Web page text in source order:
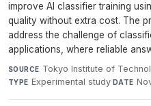
improve AI classifier training
quality without extra cost. The
address the challenge of
applications, where reliable
SOURCE Tokyo Institute of
TYPE Experimental study·DATE